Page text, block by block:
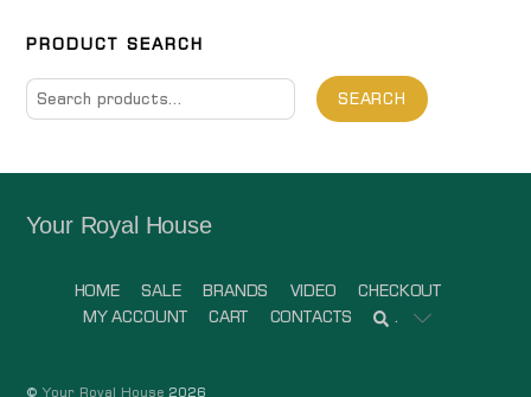
PRODUCT SEARCH
Search
for:
SEARCH
Your Royal House
HOME SALE BRANDS VIDEO
CHECKOUT
MY ACCOUNT
CART CONTACTS .
©Your Royal House 2026